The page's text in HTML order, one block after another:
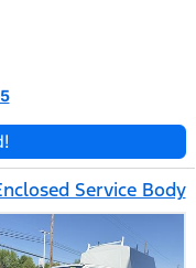
Service Body